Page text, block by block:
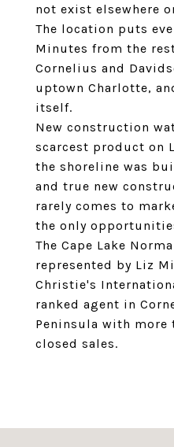
not exist elsewhere
The location puts
Minutes from the
Cornelius and
uptown Charlotte,
itself.
New construction
scarcest product on
the shoreline was
and true new
rarely comes to
the only
The Cape Lake
represented by Liz
Christie's
ranked agent in
Peninsula with
closed sales.